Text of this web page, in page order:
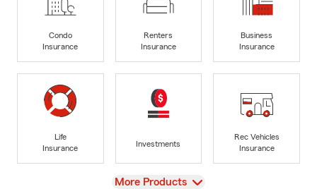
Condo
Insurance
Renters
Insurance
Business
Insurance
Life
Insurance
Investments
Rec Vehicles
Insurance
View
More Products